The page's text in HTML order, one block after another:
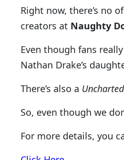
Right now, there’s no
creators at Naughty
Even though fans
Nathan Drake’s
There’s also a Uncharted
So, even though we
For more details, you